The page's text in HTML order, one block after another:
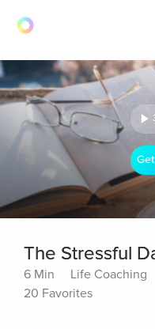
The Stressful
6 Min
Life Coaching
20 Favorites